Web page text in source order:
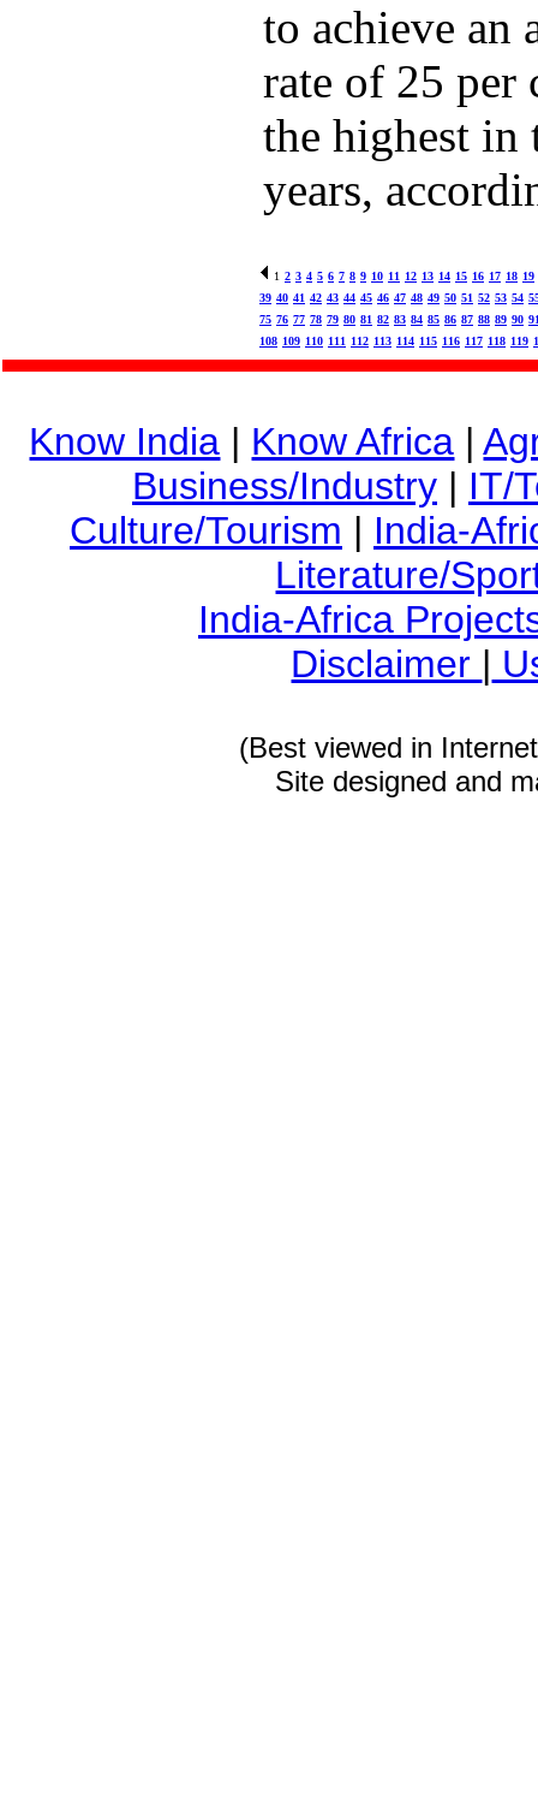
to achieve an
rate of 25 per
the highest in
years,
1 2 3 4 5 6 7 8 9 10 11 12 13 14 15 16 17 18 19
39 40 41 42 43 44 45 46 47 48 49 50 51 52 53 54
75 76 77 78 79 80 81 82 83 84 85 86 87 88 89 90
108 109 110 111 112 113 114 115 116 117 118 119
Know India | Know Africa |
Business/Industry | IT/
Culture/Tourism | India-
Literature/
India-Africa
Disclaimer |
(Best viewed in
Site designed and